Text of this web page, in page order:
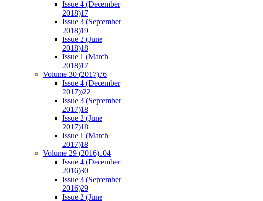
Issue 4 (December
2018)17
Issue 3 (September
2018)19
Issue 2 (June
2018)18
Issue 1 (March
2018)17
Volume 30 (2017)76
Issue 4 (December
2017))22
Issue 3 (September
2017)18
Issue 2 (June
2017)18
Issue 1 (March
2017)18
Volume 29 (2016)104
Issue 4 (December
2016)30
Issue 3 (September
2016)29
Issue 2 (June